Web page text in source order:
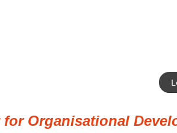
Organisational